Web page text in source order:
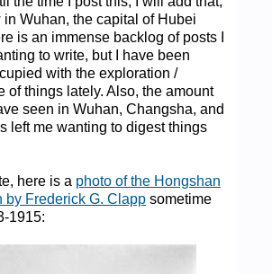
in Wuhan, the capital of Hubei
is an immense backlog of posts I
to write, but I have been
with the exploration /
of things lately. Also, the amount
seen in Wuhan, Changsha, and
left me wanting to digest things
here is a photo of the Hongshan
by Frederick G. Clapp sometime
1915: